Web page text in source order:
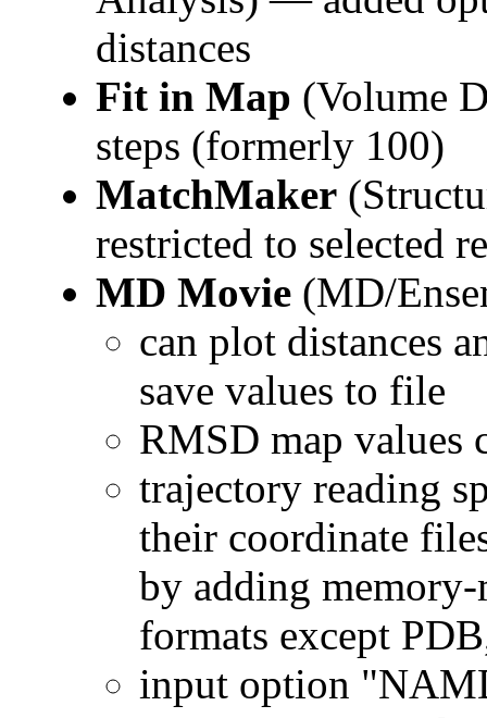
distances
Fit in Map (Volume
steps (formerly 100)
MatchMaker
restricted to selected
MD Movie (MD/
can plot distances
save values to file
RMSD map values
trajectory reading
their coordinate
by adding
formats except
input option